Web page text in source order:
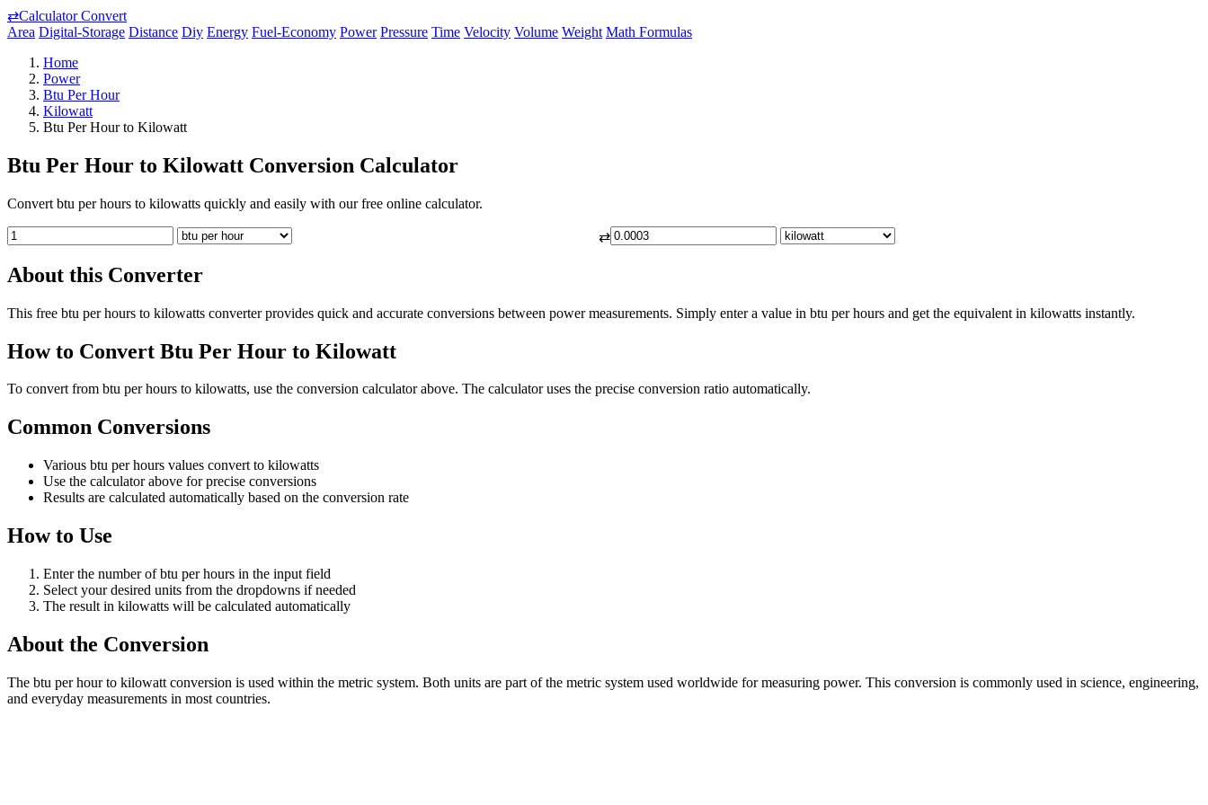
⇄Calculator Convert
Area Digital-Storage Distance Diy Energy Fuel-Economy Power Pressure Time Velocity Volume Weight Math Formulas
Home
Power
Btu Per Hour
Kilowatt
Btu Per Hour to Kilowatt
Btu Per Hour to Kilowatt Conversion Calculator
Convert btu per hours to kilowatts quickly and easily with our free online calculator.
⇄
About this Converter
This free btu per hours to kilowatts converter provides quick and accurate conversions between power measurements. Simply enter a value in btu per hours and get the equivalent in kilowatts instantly.
How to Convert Btu Per Hour to Kilowatt
To convert from btu per hours to kilowatts, use the conversion calculator above. The calculator uses the precise conversion ratio automatically.
Common Conversions
Various btu per hours values convert to kilowatts
Use the calculator above for precise conversions
Results are calculated automatically based on the conversion rate
How to Use
Enter the number of btu per hours in the input field
Select your desired units from the dropdowns if needed
The result in kilowatts will be calculated automatically
About the Conversion
The btu per hour to kilowatt conversion is used within the metric system. Both units are part of the metric system used worldwide for measuring power. This conversion is commonly used in science, engineering,
and everyday measurements in most countries.